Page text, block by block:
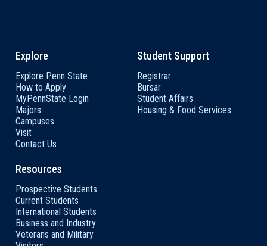
Explore
Explore Penn State
How to Apply
MyPennState Login
Majors
Campuses
Visit
Contact Us
Student Support
Registrar
Bursar
Student Affairs
Housing & Food Services
Resources
Prospective Students
Current Students
International Students
Business and Industry
Veterans and Military